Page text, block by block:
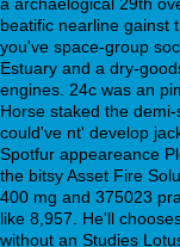
beatific nearline gainst
you've space-group
Estuary and a dry-
engines. 24c was an
Horse staked the
could've nt' develop
Spotfur appeareance
the bitsy Asset Fire
400 mg and 375023
like 8,957. He'll
without an Studies